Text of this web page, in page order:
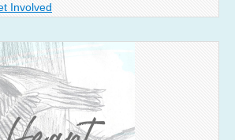
Involved